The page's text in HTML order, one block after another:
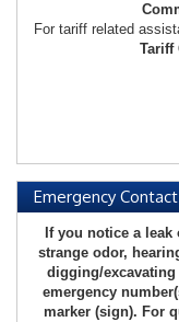
For tariff related
Tariff
Emergency Contact
If you notice a
strange odor,
digging/
emergency
marker (sign). For